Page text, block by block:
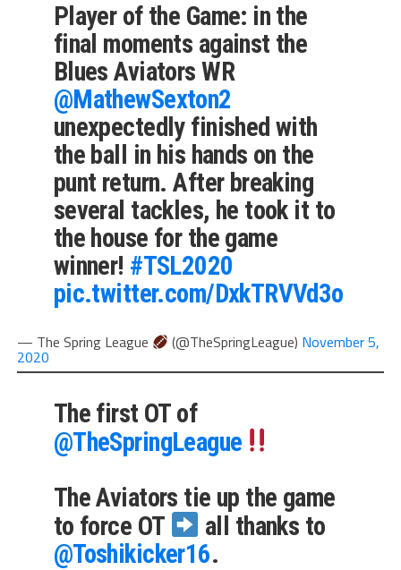
Player of the Game: in the
final moments against the
Blues Aviators WR
@MathewSexton2
unexpectedly finished with
the ball in his hands on the
punt return. After breaking
several tackles, he took it to
the house for the game
winner! #TSL2020
pic.twitter.com/DxkTRVVd3o
— The Spring League (@TheSpringLeague) November 5,
2020
The first OT of
@TheSpringLeague
The Aviators tie up the game
to force OT
all thanks to
@Toshikicker16.